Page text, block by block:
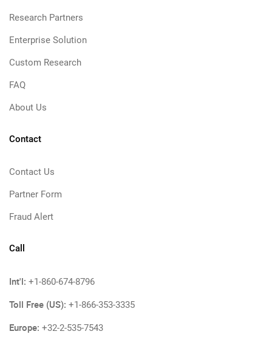
Research Partners
Enterprise Solution
Custom Research
FAQ
About Us
Contact
Contact Us
Partner Form
Fraud Alert
Call
Int'l: +1-860-674-8796
Toll Free (US): +1-866-353-3335
Europe: +32-2-535-7543